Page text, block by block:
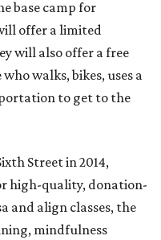
base camp for
offer a limited
will also offer a free
walks, bikes, uses a
to get to the
Street in 2014,
high-quality, donation-
and align classes, the
mindfulness